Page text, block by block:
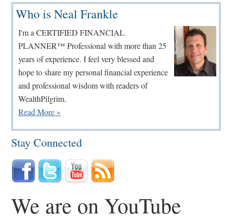
Primary
Sidebar
Who is Neal Frankle
I'm a CERTIFIED FINANCIAL
PLANNER™ Professional with more than 25
years of experience. I feel very blessed and
hope to share my personal financial experience
and professional wisdom with readers of
WealthPilgrim.
Read More »
Stay Connected
We are on YouTube